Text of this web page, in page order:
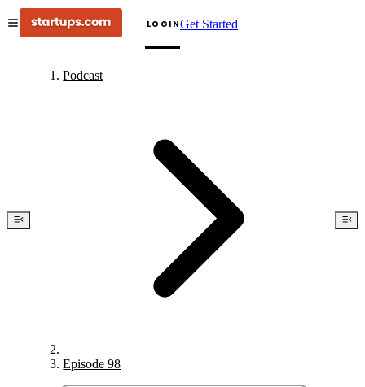
LOGINGet Started
Podcast
Episode 98